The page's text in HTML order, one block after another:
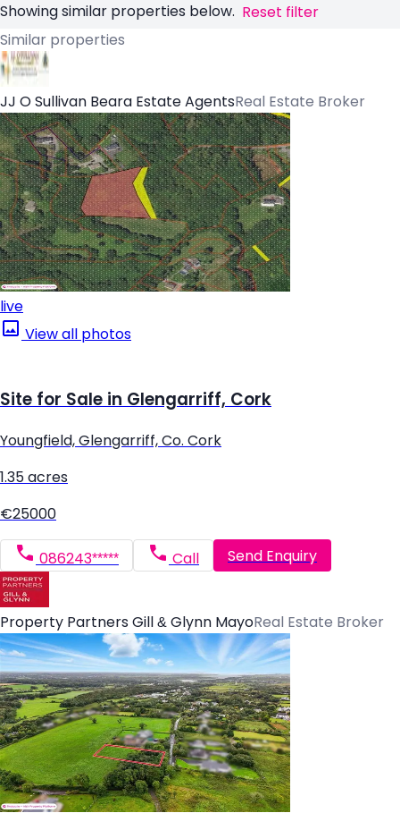
Showing similar properties below. Reset filter
Similar properties
JJ O Sullivan Beara Estate AgentsReal Estate Broker
live
View all photos
Site for Sale in Glengarriff, Cork
Youngfield, Glengarriff, Co. Cork
1.35 acres
€25000
086243***** Call Send Enquiry
Property Partners Gill & Glynn MayoReal Estate Broker